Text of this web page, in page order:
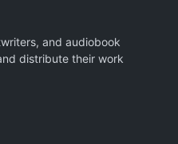
and audiobook
distribute their work